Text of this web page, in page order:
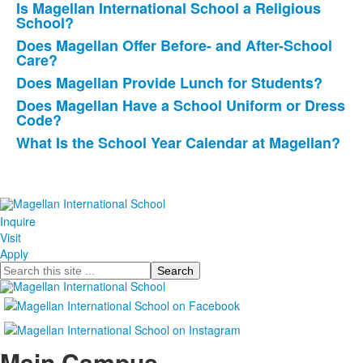
questions.
Is Magellan International School a Religious
School?
Does Magellan Offer Before- and After-School
Care?
Does Magellan Provide Lunch for Students?
Does Magellan Have a School Uniform or Dress
Code?
What Is the School Year Calendar at Magellan?
Inquire
Visit
Apply
Search